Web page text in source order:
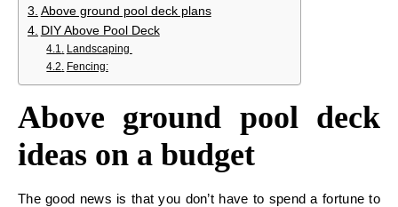
Above ground pool deck plans
DIY Above Pool Deck
Landscaping
Fencing:
Above ground pool deck
ideas on a budget
The good news is that you don’t have to spend a fortune to